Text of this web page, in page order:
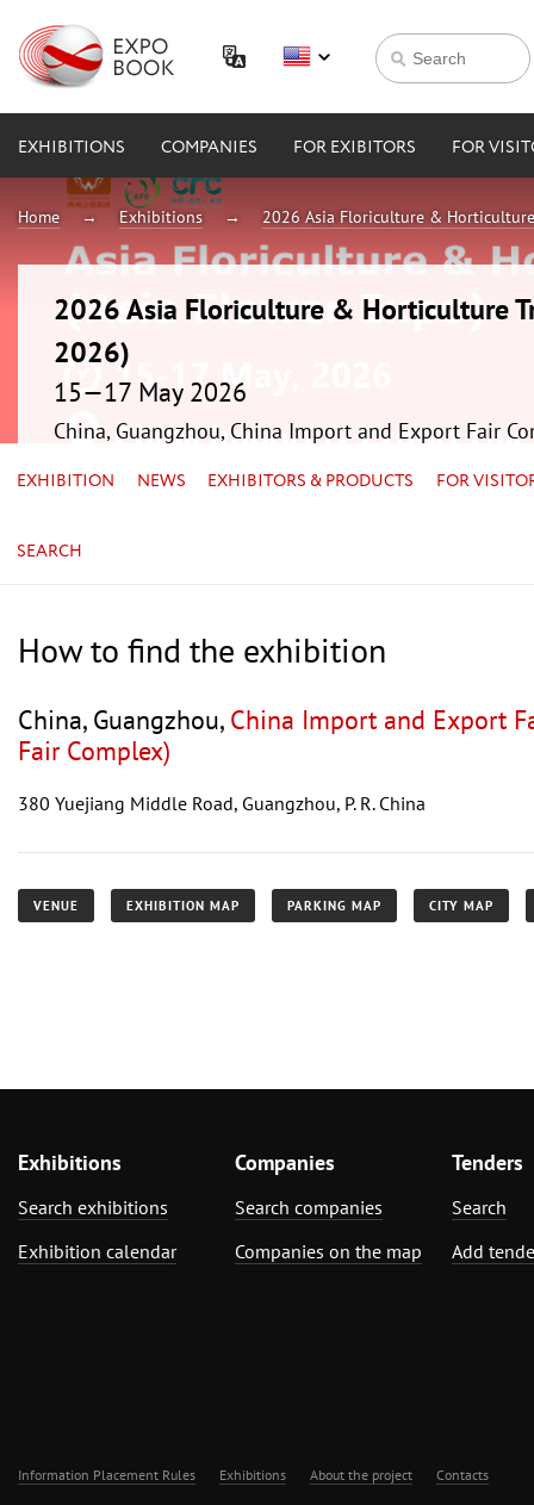
EXHIBITIONS COMPANIES FOR EXIBITORS FOR
Home Exhibitions 2026 Asia Floriculture &
2026 Asia Floriculture & Horticulture
2026)
15—17 May 2026
China, Guangzhou, China Import and Export Fair
EXHIBITION NEWS EXHIBITORS & PRODUCTS FOR
SEARCH
How to find the exhibition
China, Guangzhou, China Import and Export
Fair Complex)
380 Yuejiang Middle Road, Guangzhou, P. R. China
VENUE EXHIBITION MAP PARKING MAP CITY MAP
Exhibitions
Search exhibitions
Exhibition calendar
Companies
Search companies
Companies on the map
Tenders
Search
Add
Information Placement Rules Exhibitions About the project Contacts